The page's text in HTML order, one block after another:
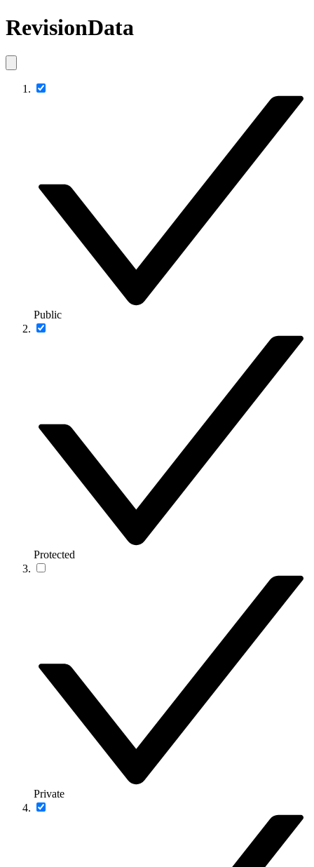
RevisionData
Public
Protected
Private